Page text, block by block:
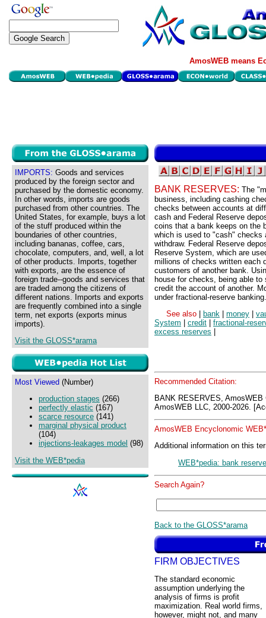
AmosWEB means
IMPORTS: Goods and services
produced by the foreign sector and
purchased by the domestic economy.
In other words, imports are goods
purchased from other countries. The
United States, for example, buys a lot
of the stuff produced within the
boundaries of other countries,
including bananas, coffee, cars,
chocolate, computers, and, well, a lot
of other products. Imports, together
with exports, are the essence of
foreign trade--goods and services that
are traded among the citizens of
different nations. Imports and exports
are frequently combined into a single
term, net exports (exports minus
imports).
Visit the GLOSS*arama
Most Viewed (Number)
production stages (266)
perfectly elastic (167)
scarce resource (141)
marginal physical product
(104)
injections-leakages model (98)
Visit the WEB*pedia
BANK RESERVES: The
business, including cashing
checks between accounts at
cash and Federal Reserve
coins that a bank keeps on the
which is used to "cash" checks
withdraw. Federal Reserve
Reserve System, which are
millions of checks written each
customers of another bank.
house for checks, being able
credit the account of another.
under fractional-reserve banking.
See also
bank money
System
credit
fractional-
excess reserves
Recommended Citation:
BANK RESERVES,
AmosWEB LLC, 2000-2026.
AmosWEB Encyclonomic
Additional information on this
WEB*pedia: bank
Search Again?
Back to the GLOSS*arama
FIRM OBJECTIVES
The standard economic
assumption underlying the
analysis of firms is profit
maximization. Real world firms,
however, might not, and many